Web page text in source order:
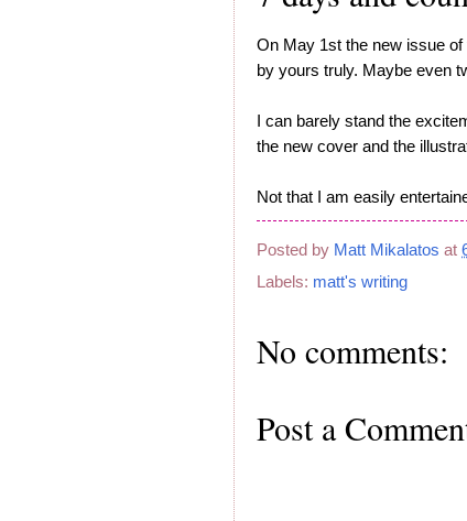
On May 1st the new issue of
by yours truly. Maybe even
I can barely stand the
the new cover and the
Not that I am easily
Posted by Matt Mikalatos at
Labels: matt's writing
No comments:
Post a